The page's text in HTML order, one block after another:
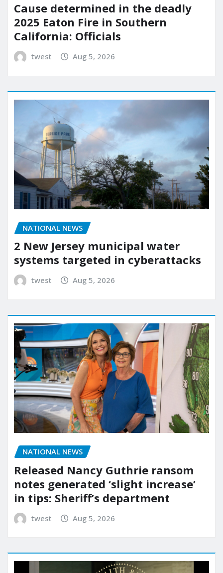
Cause determined in the deadly
2025 Eaton Fire in Southern
California: Officials
twest Aug 5, 2026
NATIONAL NEWS
2 New Jersey municipal water
systems targeted in cyberattacks
twest Aug 5, 2026
NATIONAL NEWS
Released Nancy Guthrie ransom
notes generated ‘slight increase’
in tips: Sheriff’s department
twest Aug 5, 2026